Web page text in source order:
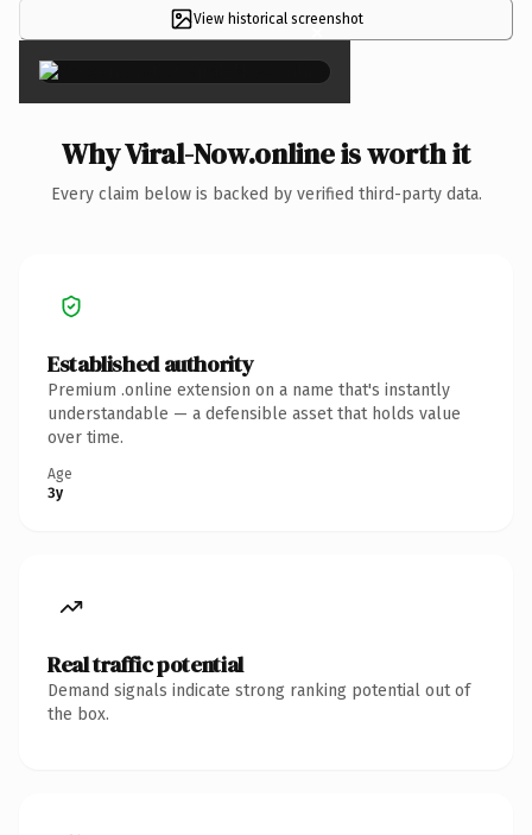
View historical screenshot
×
Why Viral-Now.online is worth it
Every claim below is backed by verified third-party data.
Established authority
Premium .online extension on a name that's instantly
understandable — a defensible asset that holds value
over time.
Age
3y
Real traffic potential
Demand signals indicate strong ranking potential out of
the box.